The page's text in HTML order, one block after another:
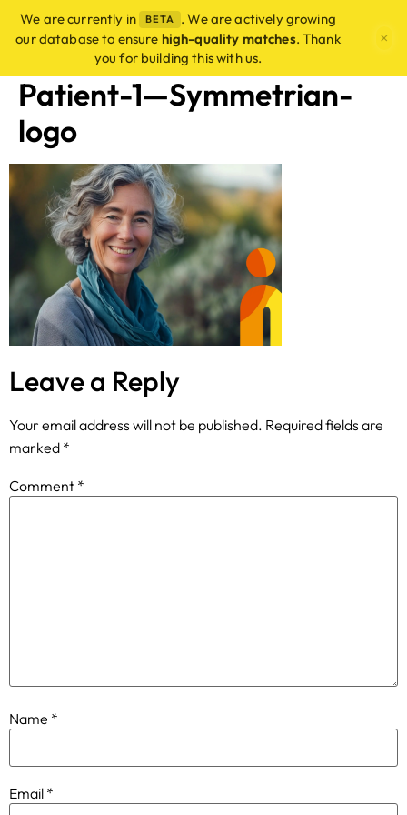
We are currently in BETA
. We are actively growing
our database to ensure high-quality matches. Thank
you for building this with us.
×
Patient-1—Symmetrian-
logo
Leave a Reply
Your email address will not be published. Required fields are
marked *
Comment *
Name *
Email *